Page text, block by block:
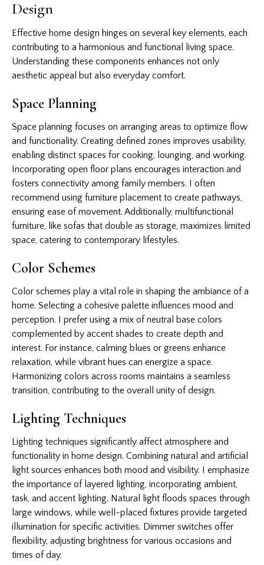
Design
Effective home design hinges on several key elements, each
contributing to a harmonious and functional living space.
Understanding these components enhances not only
aesthetic appeal but also everyday comfort.
Space Planning
Space planning focuses on arranging areas to optimize flow
and functionality. Creating defined zones improves usability,
enabling distinct spaces for cooking, lounging, and working.
Incorporating open floor plans encourages interaction and
fosters connectivity among family members. I often
recommend using furniture placement to create pathways,
ensuring ease of movement. Additionally, multifunctional
furniture, like sofas that double as storage, maximizes limited
space, catering to contemporary lifestyles.
Color Schemes
Color schemes play a vital role in shaping the ambiance of a
home. Selecting a cohesive palette influences mood and
perception. I prefer using a mix of neutral base colors
complemented by accent shades to create depth and
interest. For instance, calming blues or greens enhance
relaxation, while vibrant hues can energize a space.
Harmonizing colors across rooms maintains a seamless
transition, contributing to the overall unity of design.
Lighting Techniques
Lighting techniques significantly affect atmosphere and
functionality in home design. Combining natural and artificial
light sources enhances both mood and visibility. I emphasize
the importance of layered lighting, incorporating ambient,
task, and accent lighting. Natural light floods spaces through
large windows, while well-placed fixtures provide targeted
illumination for specific activities. Dimmer switches offer
flexibility, adjusting brightness for various occasions and
times of day.